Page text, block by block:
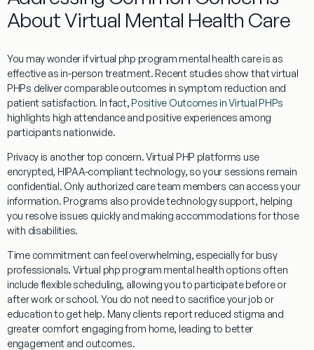
About Virtual Mental Health Care
You may wonder if virtual php program mental health care is as
effective as in-person treatment. Recent studies show that virtual
PHPs deliver comparable outcomes in symptom reduction and
patient satisfaction. In fact, Positive Outcomes in Virtual PHPs
highlights high attendance and positive experiences among
participants nationwide.
Privacy is another top concern. Virtual PHP platforms use
encrypted, HIPAA-compliant technology, so your sessions remain
confidential. Only authorized care team members can access your
information. Programs also provide technology support, helping
you resolve issues quickly and making accommodations for those
with disabilities.
Time commitment can feel overwhelming, especially for busy
professionals. Virtual php program mental health options often
include flexible scheduling, allowing you to participate before or
after work or school. You do not need to sacrifice your job or
education to get help. Many clients report reduced stigma and
greater comfort engaging from home, leading to better
engagement and outcomes.